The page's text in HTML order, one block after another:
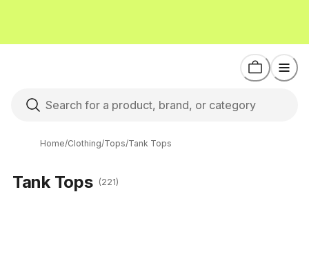
Home/Clothing/Tops/Tank Tops
Tank Tops (221)